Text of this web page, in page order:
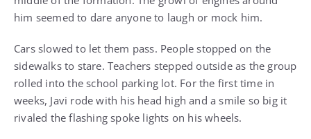
him seemed to dare anyone to laugh or mock him.
Cars slowed to let them pass. People stopped on the
sidewalks to stare. Teachers stepped outside as the group
rolled into the school parking lot. For the first time in
weeks, Javi rode with his head high and a smile so big it
rivaled the flashing spoke lights on his wheels.